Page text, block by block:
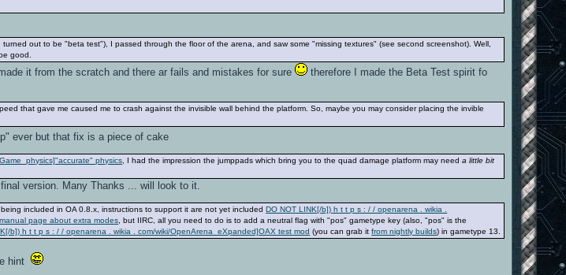
out to be "beta test"), I passed through the floor of the arena, and saw some "missing textures" (see second screenshot). Well,
good.
it from the scratch and there ar fails and mistakes for sure
therefore I made the Beta Test spirit fo
that gave me caused me to crash against the invisible wall behind the platform. So, maybe you may consider placing the invible
ever but that fix is a piece of cake
physics , I had the impression the jumppads which bring you to the quad damage platform may needa little bit
version. Many Thanks ... will look to it.
included in OA 0.8.x, instructions to support it are not yet includedDO NOT LINK[/b]) h t t p s : / / openarena . wikia .
page about extra modes , but IIRC, all you need to do is to add a neutral flag with "pos" gametype key (also, "pos" is the
b]) h t t p s : / / openarena . wikia . com/wiki/OpenArena_eXpanded]OAX test mod (you can grab itfrom nightly builds) in gametype 13.
hint